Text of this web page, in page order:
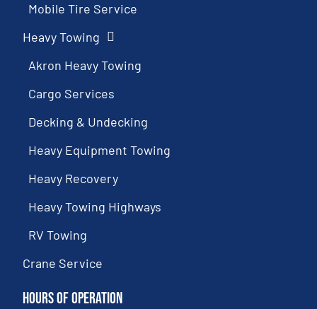
Mobile Tire Service
Heavy Towing
Akron Heavy Towing
Cargo Services
Decking & Undecking
Heavy Equipment Towing
Heavy Recovery
Heavy Towing Highways
RV Towing
Crane Service
Hours of Operation